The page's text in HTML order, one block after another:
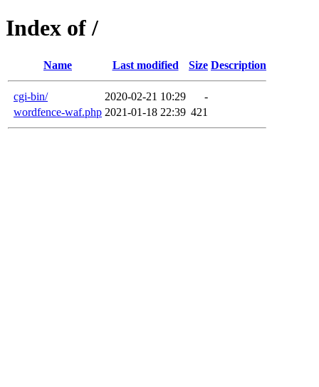
Index of /
Name Last modified Size Description
cgi-bin/ 2020-02-21 10:29
-
wordfence-waf.php 2021-01-18 22:39 421